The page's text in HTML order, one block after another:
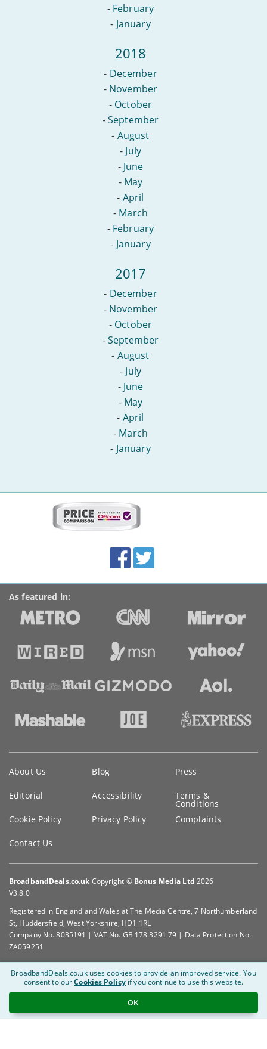
- February
- January
2018
- December
- November
- October
-September
- August
- July
- June
- May
- April
- March
- February
- January
2017
- December
- November
- October
-September
- August
- July
- June
- May
- April
- March
- January
Accolades
media
links
FacebookTwitter
As featured in:
information
About Us Blog Press
Editorial Accessibility Terms &
Conditions
Cookie Policy
Privacy Policy Complaints
Contact Us
BroadbandDeals.co.uk Copyright © Bonus Media Ltd 2026
V3.8.0
Registered in England and Wales at The Media Centre, 7 Northumberland
St, Huddersfield, West Yorkshire, HD1 1RL
Company No. 8035191 | VAT No. GB 178 3291 79 | Data Protection No.
ZA059251
BroadbandDeals.co.uk uses cookies to provide an improved service. You
consent to ourCookies Policy if you continue to use this website.
OK